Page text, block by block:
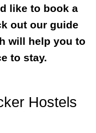
like to book a
out our guide
will help you to
to stay.
Hostels